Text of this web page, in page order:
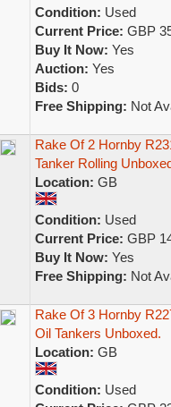
Condition: Used
Current Price: GBP
Buy It Now: Yes
Auction: Yes
Bids: 0
Free Shipping: Not
Rake Of 2 Hornby
Tanker Rolling
Location: GB
Condition: Used
Current Price: GBP
Buy It Now: Yes
Free Shipping: Not
Rake Of 3 Hornby
Oil Tankers Unboxed.
Location: GB
Condition: Used